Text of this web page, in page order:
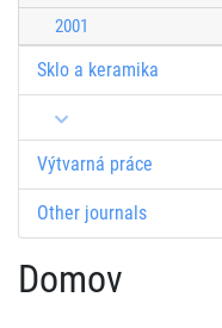
2001
Sklo a keramika
Výtvarná práce
Other journals
Domov